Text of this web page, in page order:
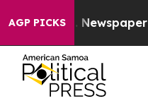
AGP PICKSNewspaper